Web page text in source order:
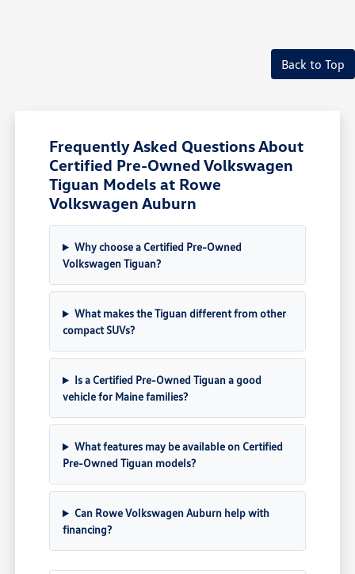
Back to Top
Frequently Asked Questions About
Certified Pre-Owned Volkswagen
Tiguan Models at Rowe
Volkswagen Auburn
Why choose a Certified Pre-Owned
Volkswagen Tiguan?
What makes the Tiguan different from other
compact SUVs?
Is a Certified Pre-Owned Tiguan a good
vehicle for Maine families?
What features may be available on Certified
Pre-Owned Tiguan models?
Can Rowe Volkswagen Auburn help with
financing?